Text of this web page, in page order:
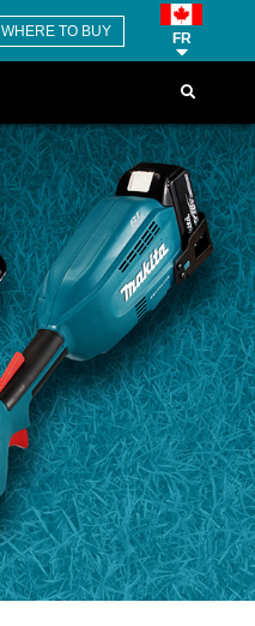
WHERE TO BUY FR